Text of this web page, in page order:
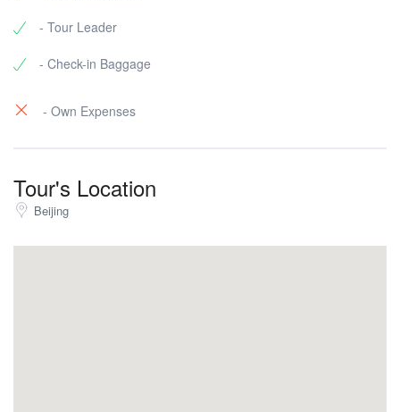
- Tour Leader
- Check-in Baggage
- Own Expenses
Tour's Location
Beijing